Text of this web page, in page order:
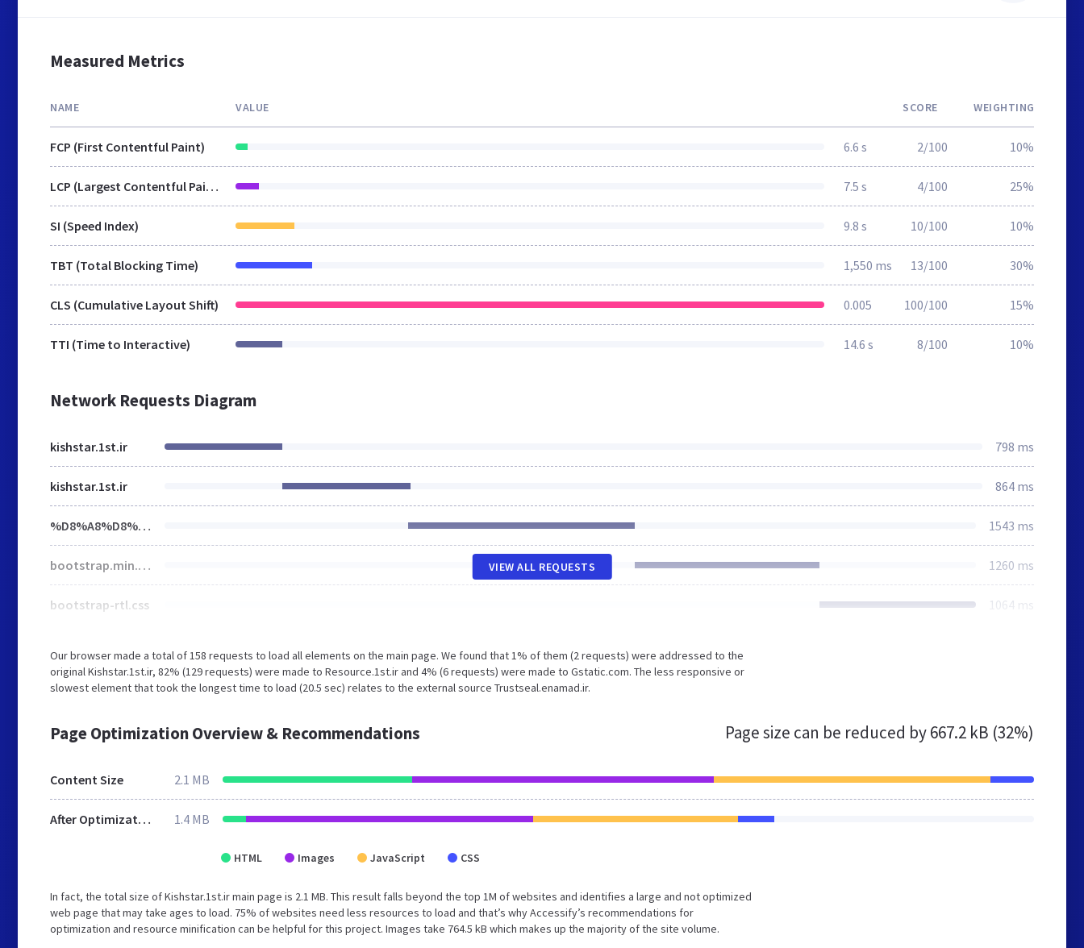
Measured Metrics
NAME VALUE SCORE WEIGHTING
FCP (First Contentful Paint) 6.6 s 2/100 10%
LCP (Largest Contentful Paint) 7.5 s 4/100 25%
SI (Speed Index) 9.8 s 10/100 10%
TBT (Total Blocking Time) 1,550 ms 13/100 30%
CLS (Cumulative Layout Shift) 0.005 100/100 15%
TTI (Time to Interactive) 14.6 s 8/100 10%
Network Requests Diagram
kishstar.1st.ir 798 ms
kishstar.1st.ir 864 ms
%D8%A8%D8%A7%D8%B2%D8%B1%DA%AF%D8%A7%D9%86%DB%8C-%D8%B3%D8%AA%D8%A7%D8%B1%D9%87-%DA%A9%DB%8C%D8%B4_c0a464929-0daf-4c3f-b909-a6151063165f 1543 ms
bootstrap.min.css 1260 ms
bootstrap-rtl.css 1064 ms
VIEW ALL REQUESTS
Our browser made a total of 158 requests to load all elements on the main page. We found that 1% of them (2 requests) were addressed to the
original Kishstar.1st.ir, 82% (129 requests) were made to Resource.1st.ir and 4% (6 requests) were made to Gstatic.com. The less responsive or
slowest element that took the longest time to load (20.5 sec) relates to the external source Trustseal.enamad.ir.
Page Optimization Overview & Recommendations Page size can be reduced by667.2 kB (32%)
Content Size 2.1 MB
After Optimization 1.4 MB
HTML Images JavaScript CSS
In fact, the total size of Kishstar.1st.ir main page is 2.1 MB. This result falls beyond the top 1M of websites and identifies a large and not optimized
web page that may take ages to load. 75% of websites need less resources to load and that’s why Accessify’s recommendations for
optimization and resource minification can be helpful for this project. Images take 764.5 kB which makes up the majority of the site volume.